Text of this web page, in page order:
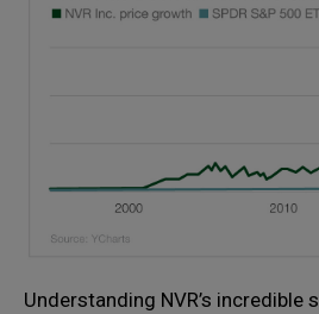
Understanding NVR’s incredible